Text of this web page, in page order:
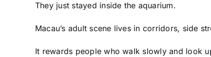
They just stayed inside the aquarium.
Macau’s adult scene lives in corridors, side
It rewards people who walk slowly and look